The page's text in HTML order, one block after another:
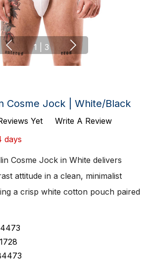
1 3
Cosme Jock | White/Black
Yet
Write A Review
days
Cosme Jock in White delivers
attitude in a clean, minimalist
a crisp white cotton pouch paired